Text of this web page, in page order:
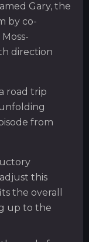
Gary, the
by co-
direction
road trip
from
this
the overall
up to the